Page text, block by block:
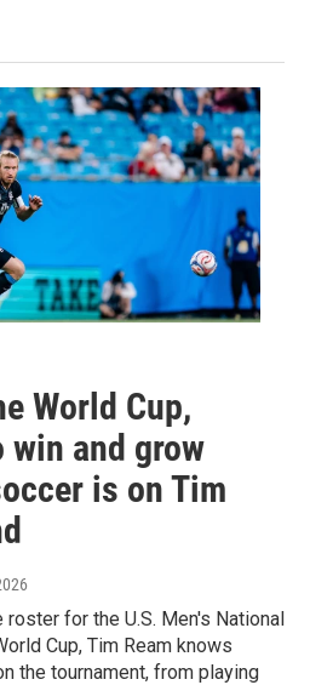
World Cup,
win and grow
is on Tim
roster for the U.S. Men's National
Cup, Tim Ream knows
the tournament, from playing